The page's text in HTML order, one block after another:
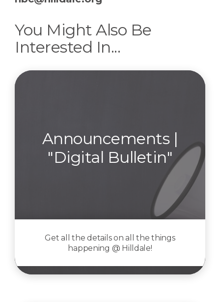
You Might Also Be
Interested In...
Announcements |
"Digital Bulletin"
Get all the details on all the things
happening @ Hilldale!